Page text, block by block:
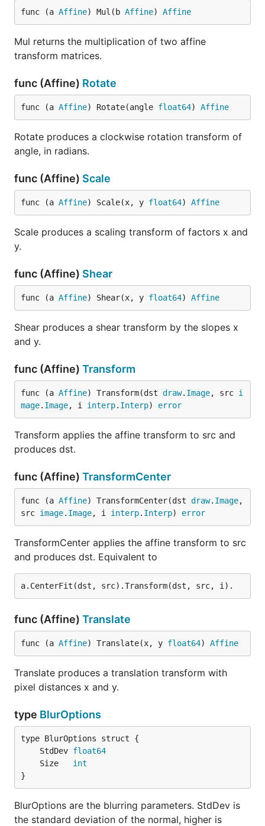
func (a Affine) Mul(b Affine) Affine
Mul returns the multiplication of two affine
transform matrices.
func (Affine) Rotate
func (a Affine) Rotate(angle float64) Affine
Rotate produces a clockwise rotation transform of
angle, in radians.
func (Affine) Scale
func (a Affine) Scale(x, y float64) Affine
Scale produces a scaling transform of factors x and
y.
func (Affine) Shear
func (a Affine) Shear(x, y float64) Affine
Shear produces a shear transform by the slopes x
and y.
func (Affine) Transform
func (a Affine) Transform(dst draw. Image, src i
mage. Image, i interp. Interp) error
Transform applies the affine transform to src and
produces dst.
func (Affine) TransformCenter
func (a Affine) TransformCenter(dst draw. Image,
src image. Image, i interp. Interp) error
TransformCenter applies the affine transform to src
and produces dst. Equivalent to
func (Affine) Translate
func (a Affine) Translate(x, y float64) Affine
Translate produces a translation transform with
pixel distances x and y.
type BlurOptions
	StdDev
float64
	Size
int
}
BlurOptions are the blurring parameters. StdDev is
the standard deviation of the normal, higher is